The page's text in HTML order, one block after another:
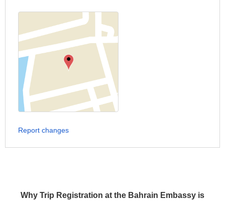
Why Trip Registration at the Bahrain Embassy is
Report changes